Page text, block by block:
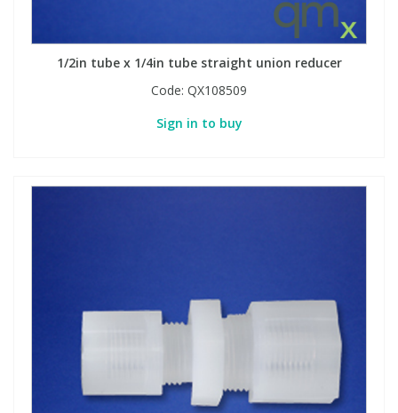
1/2in tube x 1/4in tube straight union reducer
Code: QX108509
Sign in to buy